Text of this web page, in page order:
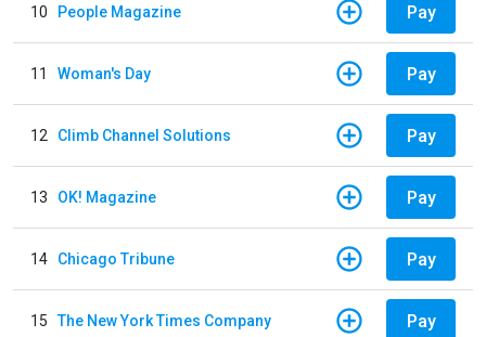
10 People Magazine Pay
11 Woman's Day Pay
12 Climb Channel Solutions Pay
13 OK! Magazine Pay
14 Chicago Tribune Pay
15 The New York Times Company Pay